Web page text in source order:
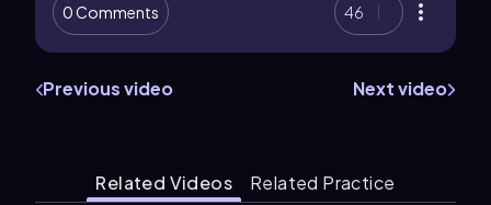
0 Comments 46
Previous video Next video
Related Videos Related Practice